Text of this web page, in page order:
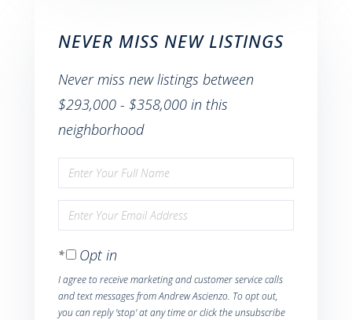
NEVER MISS NEW LISTINGS
Never miss new listings between
$293,000 - $358,000 in this
neighborhood
Enter
Name
Enter
EmailOpt in
I agree to receive marketing and customer service calls
and text messages from Andrew Ascienzo. To opt out,
you can reply 'stop' at any time or click the unsubscribe